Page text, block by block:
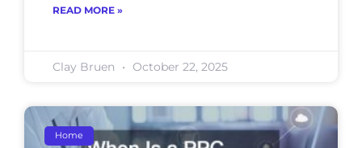
READ MORE »
Clay Bruen October 22, 2025
Home